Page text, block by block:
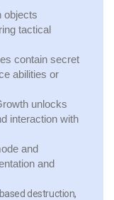
objects
tactical
contain secret
abilities or
unlocks
interaction with
and
and
destruction,